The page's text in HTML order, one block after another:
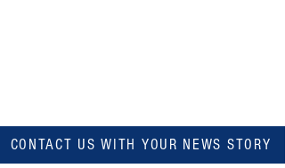
CONTACT US WITH YOUR NEWS STORY